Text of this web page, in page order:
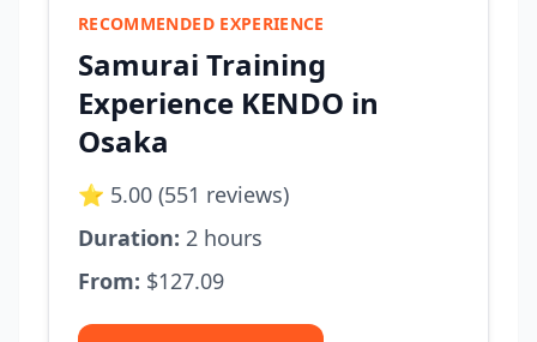
RECOMMENDED EXPERIENCE
Samurai Training
Experience KENDO in
Osaka
⭐ 5.00 (551 reviews)
Duration: 2 hours
From: $127.09